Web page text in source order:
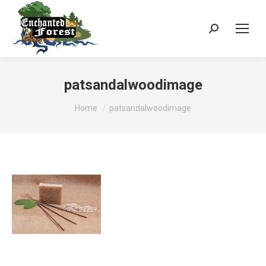
Search:
patsandalwoodimage
You are here:
Home patsandalwoodimage